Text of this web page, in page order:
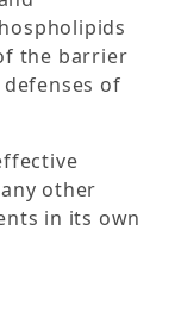
the barrier
of
other
in its own